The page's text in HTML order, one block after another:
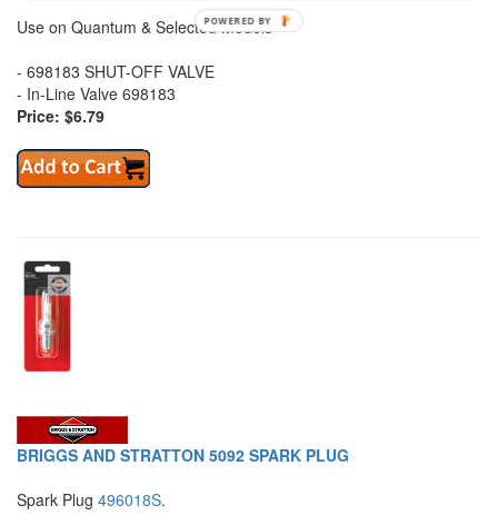
Use on Quantum & Selected Models
- 698183 SHUT-OFF VALVE
- In-Line Valve 698183
Price: $6.79
BRIGGS AND STRATTON 5092 SPARK PLUG
Spark Plug 496018S.